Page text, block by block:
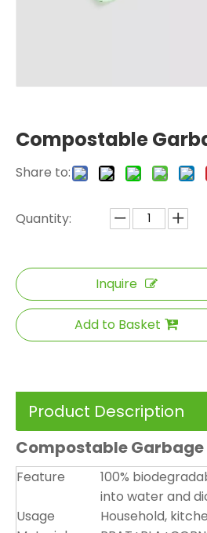
Compostable
Share to:
Quantity:
Inquire
Add to Basket
Product Description
Compostable Garbage
Feature
100%
into water and
Usage
Household,